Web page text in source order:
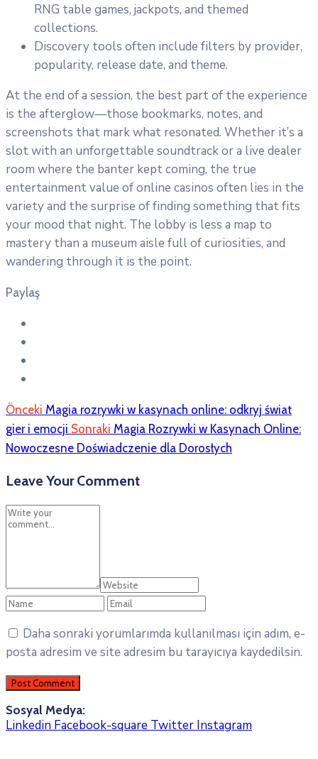
RNG table games, jackpots, and themed
collections.
Discovery tools often include filters by provider,
popularity, release date, and theme.
At the end of a session, the best part of the experience
is the afterglow—those bookmarks, notes, and
screenshots that mark what resonated. Whether it’s a
slot with an unforgettable soundtrack or a live dealer
room where the banter kept coming, the true
entertainment value of online casinos often lies in the
variety and the surprise of finding something that fits
your mood that night. The lobby is less a map to
mastery than a museum aisle full of curiosities, and
wandering through it is the point.
Paylaş
Önceki Magia rozrywki w kasynach online: odkryj świat
gier i emocji Sonraki Magia Rozrywki w Kasynach Online:
Nowoczesne Doświadczenie dla Dorosłych
Leave Your Comment
Daha sonraki yorumlarımda kullanılması için adım, e-
posta adresim ve site adresim bu tarayıcıya kaydedilsin.
Sosyal Medya:
Linkedin Facebook-square Twitter Instagram